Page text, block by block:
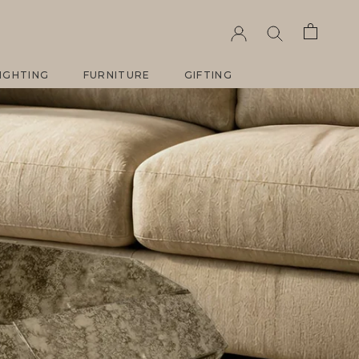
FURNITURE
FURNITURE GIFTING
GIFTING